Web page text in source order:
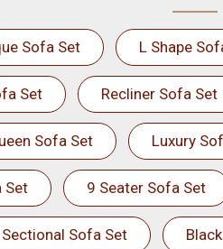
Sofa Set L Shape
Set Recliner Sofa Set
Sofa Set Luxury
Set 9 Seater Sofa Set
Sectional Sofa Set